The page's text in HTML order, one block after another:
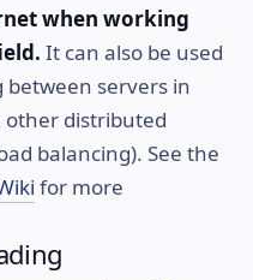
when working
It can also be used
servers in
distributed
balancing). See the
for more